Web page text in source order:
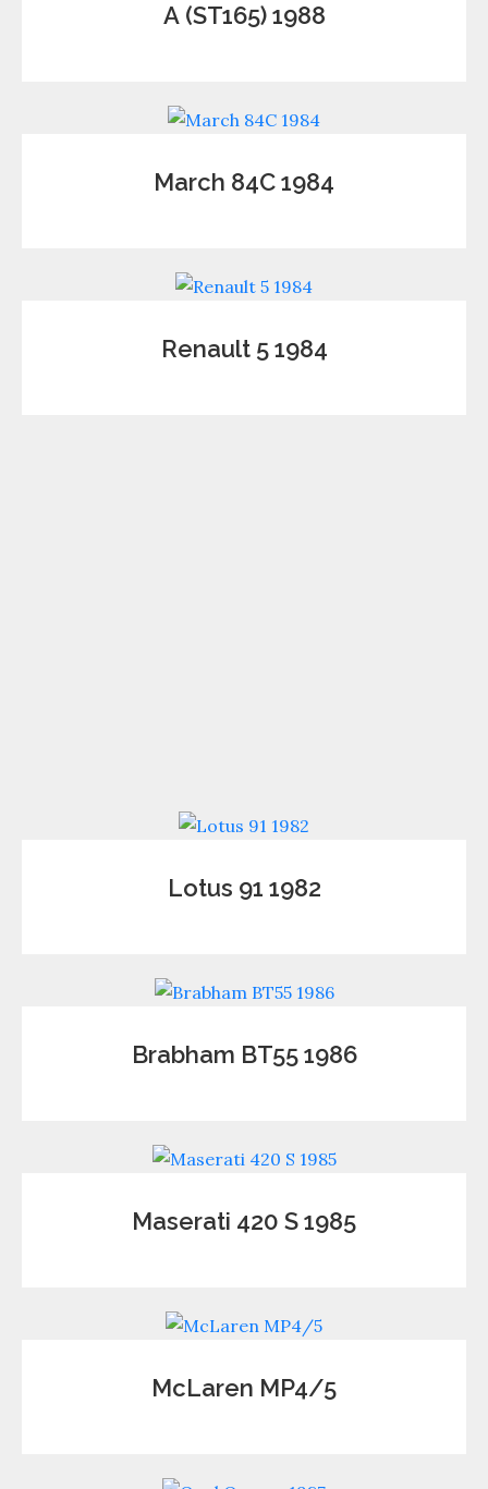
А (ST165) 1988
March 84C 1984
Renault 5 1984
Lotus 91 1982
Brabham BT55 1986
Maserati 420 S 1985
McLaren MP4/5